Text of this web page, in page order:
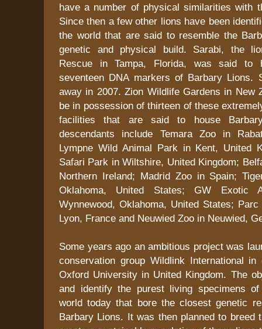
have a number of physical similarities with
Since then a few other lions have been
the world that are said to resemble the
genetic and physical build. Sarabi, the
Rescue in Tampa, Florida, was said to
seventeen DNA markers of Barbary Lions.
away in 2007. Zion Wildlife Gardens in New
be in possession of thirteen of these
facilities that are said to house
descendants include Temara Zoo in
Lympne Wild Animal Park in Kent, United
Safari Park in Wiltshire, United Kingdom;
Northern Ireland; Madrid Zoo in Spain;
Oklahoma, United States; GW Exotic
Wynnewood, Oklahoma, United States;
Lyon, France and Neuwied Zoo in Neuwied,
Some years ago an ambitious project was
conservation group Wildlink International in
Oxford University in United Kingdom. The
and identify the purest living specimens
world today that bore the closest genetic
Barbary Lions. It was then planned to breed